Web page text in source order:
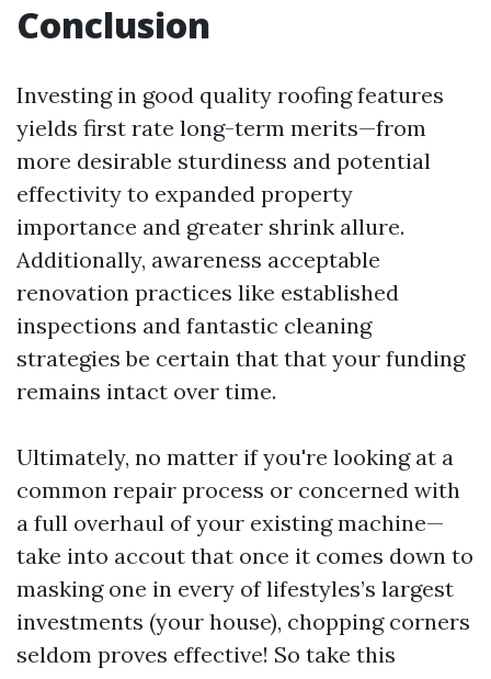
Conclusion
Investing in good quality roofing features
yields first rate long-term merits—from
more desirable sturdiness and potential
effectivity to expanded property
importance and greater shrink allure.
Additionally, awareness acceptable
renovation practices like established
inspections and fantastic cleaning
strategies be certain that that your funding
remains intact over time.
Ultimately, no matter if you're looking at a
common repair process or concerned with
a full overhaul of your existing machine—
take into accout that once it comes down to
masking one in every of lifestyles’s largest
investments (your house), chopping corners
seldom proves effective! So take this